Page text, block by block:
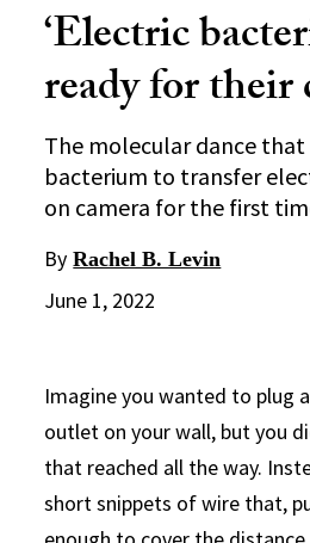
‘Electric
ready for their
The molecular dance
bacterium to transfer
on camera for the first
By Rachel B. Levin
June 1, 2022
Imagine you wanted to plug
outlet on your wall, but you
that reached all the way.
short snippets of wire that,